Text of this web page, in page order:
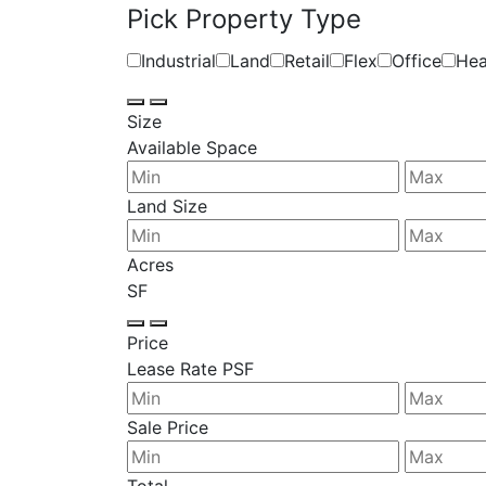
Pick Property Type
Industrial Land Retail Flex Office
Size
Available Space
Land Size
Acres
SF
Price
Lease Rate PSF
Sale Price